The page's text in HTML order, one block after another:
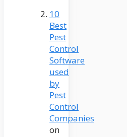
10
Best
Pest
Control
Software
used
by
Pest
Control
Companies
on